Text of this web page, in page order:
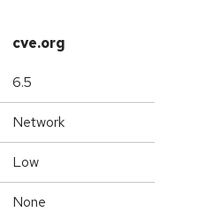
cve.org
6.5
Network
Low
None